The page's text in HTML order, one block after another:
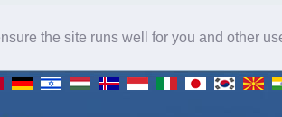
the site runs well for you and other